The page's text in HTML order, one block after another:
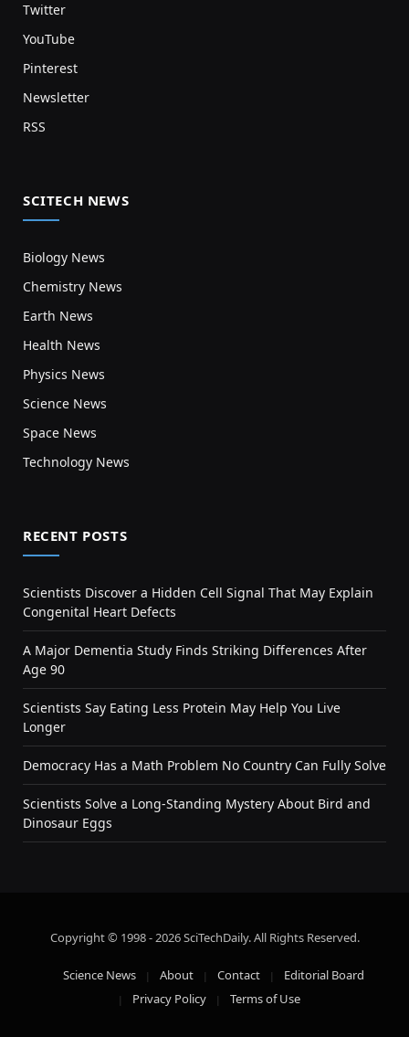
Twitter
YouTube
Pinterest
Newsletter
RSS
SCITECH NEWS
Biology News
Chemistry News
Earth News
Health News
Physics News
Science News
Space News
Technology News
RECENT POSTS
Scientists Discover a Hidden Cell Signal That May Explain
Congenital Heart Defects
A Major Dementia Study Finds Striking Differences After
Age 90
Scientists Say Eating Less Protein May Help You Live
Longer
Democracy Has a Math Problem No Country Can Fully Solve
Scientists Solve a Long-Standing Mystery About Bird and
Dinosaur Eggs
Copyright © 1998 - 2026 SciTechDaily. All Rights Reserved.
Science News About Contact
Editorial Board
Privacy Policy
Terms of Use